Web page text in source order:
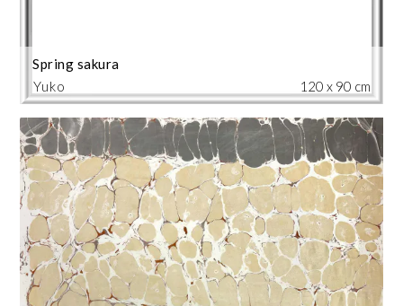
Yuko
Spring sakura
120 x 90 cm